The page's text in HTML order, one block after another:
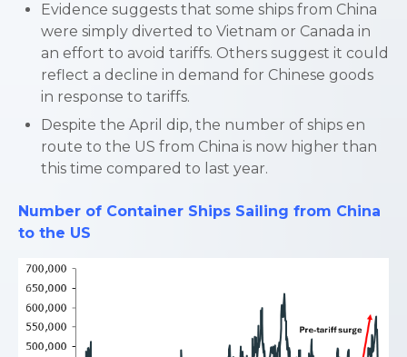
Evidence suggests that some ships from China
were simply diverted to Vietnam or Canada in
an effort to avoid tariffs. Others suggest it could
reflect a decline in demand for Chinese goods
in response to tariffs.
Despite the April dip, the number of ships en
route to the US from China is now higher than
this time compared to last year.
Number of Container Ships Sailing from China
to the US